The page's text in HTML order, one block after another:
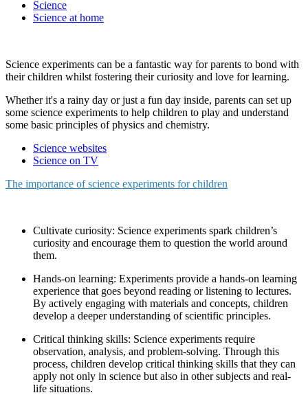
Science
Science at home
Science experiments can be a fantastic way for parents to bond with
their children whilst fostering their curiosity and love for learning.
Whether it's a rainy day or just a fun day inside, parents can set up
some science experiments to help children to play and understand
some basic principles of physics and chemistry.
Science websites
Science on TV
The importance of science experiments for children
Cultivate curiosity: Science experiments spark children’s
curiosity and encourage them to question the world around
them.
Hands-on learning: Experiments provide a hands-on learning
experience that goes beyond reading or listening to lectures.
By actively engaging with materials and concepts, children
develop a deeper understanding of scientific principles.
Critical thinking skills: Science experiments require
observation, analysis, and problem-solving. Through this
process, children develop critical thinking skills that they can
apply not only in science but also in other subjects and real-
life situations.